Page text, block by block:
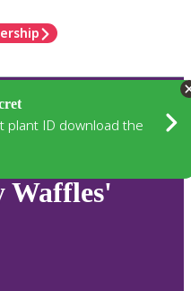
plant ID download the
Waffles'